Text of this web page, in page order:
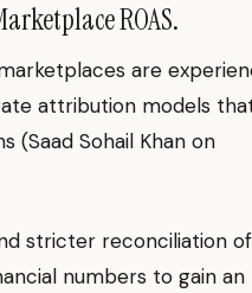
ROAS.
are
attribution models
(Saad Sohail Khan on
stricter reconciliation of
numbers to gain an